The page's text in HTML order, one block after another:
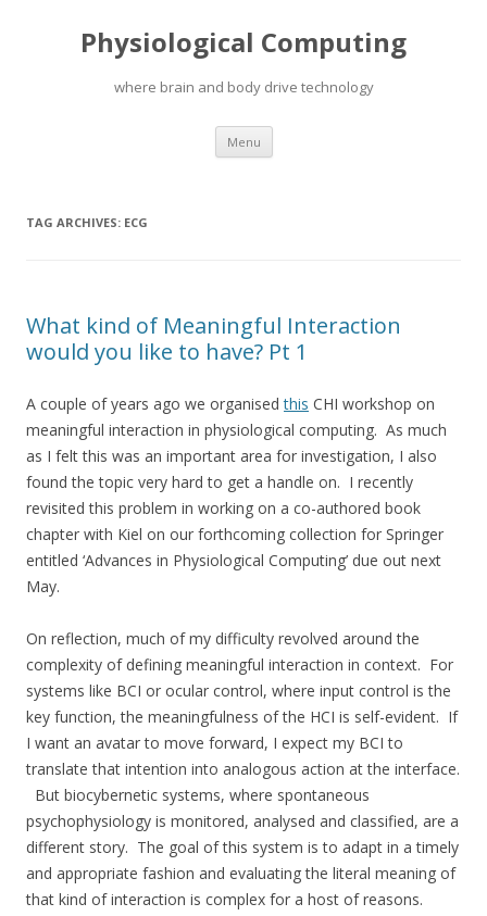
Physiological Computing
where brain and body drive technology
Menu Skip
content
TAG ARCHIVES: ECG
What kind of Meaningful Interaction
would you like to have? Pt 1
A couple of years ago we organisedthis CHI workshop on
meaningful interaction in physiological computing. As much
as I felt this was an important area for investigation, I also
found the topic very hard to get a handle on. I recently
revisited this problem in working on a co-authored book
chapter with Kiel on our forthcoming collection for Springer
entitled ‘Advances in Physiological Computing’ due out next
May.
On reflection, much of my difficulty revolved around the
complexity of defining meaningful interaction in context. For
systems like BCI or ocular control, where input control is the
key function, the meaningfulness of the HCI is self-evident. If
I want an avatar to move forward, I expect my BCI to
translate that intention into analogous action at the interface.
But biocybernetic systems, where spontaneous
psychophysiology is monitored, analysed and classified, are a
different story. The goal of this system is to adapt in a timely
and appropriate fashion and evaluating the literal meaning of
that kind of interaction is complex for a host of reasons.